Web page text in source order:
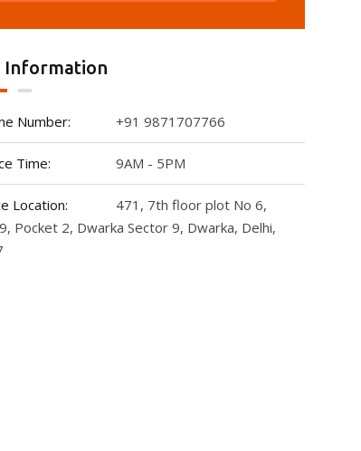
Information
Number: +91 9871707766
Time: 9AM - 5PM
Location:
471, 7th floor plot No 6,
Pocket 2, Dwarka Sector 9, Dwarka, Delhi,